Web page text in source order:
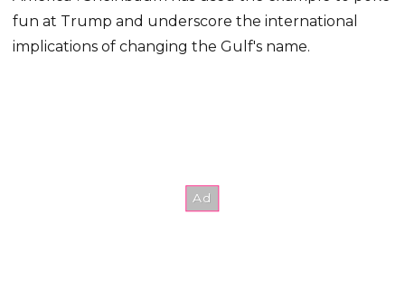
fun at Trump and underscore the international
implications of changing the Gulf's name.